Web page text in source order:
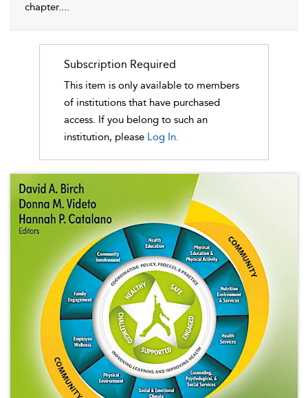
chapter....
Subscription Required
This item is only available to members
of institutions that have purchased
access. If you belong to such an
institution, please Log In.